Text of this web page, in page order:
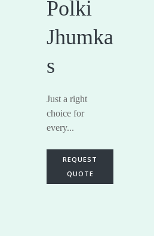
Polki
Jhumka
s
Just a right
choice for
every...
REQUEST
QUOTE